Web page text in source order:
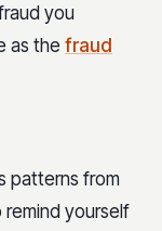
you
as the fraud
patterns from
yourself